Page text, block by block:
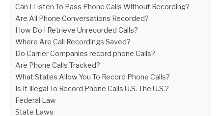
Can I Listen To Pass Phone Calls Without Recording?
Are All Phone Conversations Recorded?
How Do I Retrieve Unrecorded Calls?
Where Are Call Recordings Saved?
Do Carrier Companies record phone Calls?
Are Phone Calls Tracked?
What States Allow You To Record Phone Calls?
Is It Illegal To Record Phone Calls U.S. The U.S.?
Federal Law
State Laws